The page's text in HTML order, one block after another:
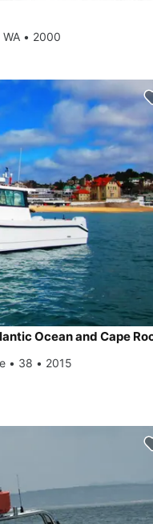
• 2000
Ocean and Cape
• 38 • 2015